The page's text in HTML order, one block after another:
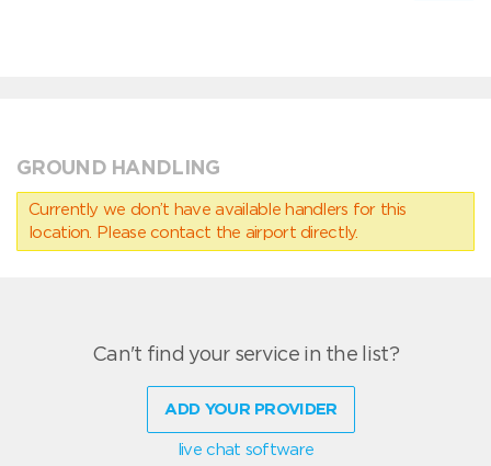
GROUND HANDLING
Currently we don’t have available handlers for this
location. Please contact the airport directly.
Can't find your service in the list?
ADD YOUR PROVIDER
live chat software